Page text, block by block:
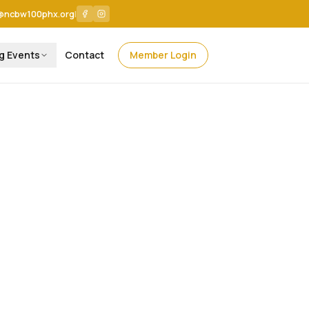
|
Events Contact Member Login